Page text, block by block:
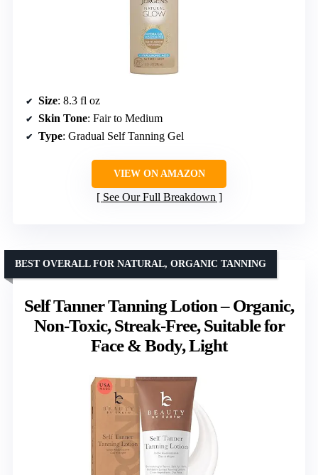
Size: 8.3 fl oz
Skin Tone: Fair to Medium
Type: Gradual Self Tanning Gel
VIEW ON AMAZON
See Our Full Breakdown
Self Tanner Tanning Lotion – Organic,
Non-Toxic, Streak-Free, Suitable for
Face & Body, Light
BEST OVERALL FOR NATURAL, ORGANIC TANNING